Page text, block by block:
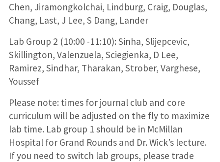
Chen, Jiramongkolchai, Lindburg, Craig, Douglas,
Chang, Last, J Lee, S Dang, Lander
Lab Group 2 (10:00 -11:10): Sinha, Slijepcevic,
Skillington, Valenzuela, Sciegienka, D Lee,
Ramirez, Sindhar, Tharakan, Strober, Varghese,
Youssef
Please note: times for journal club and core
curriculum will be adjusted on the fly to maximize
lab time. Lab group 1 should be in McMillan
Hospital for Grand Rounds and Dr. Wick’s lecture.
If you need to switch lab groups, please trade